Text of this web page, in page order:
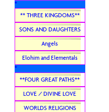
*
** THREE KINGDOMS**
SONS AND DAUGHTERS
Angels
Elohim and Elementals
*
**FOUR GREAT PATHS**
LOVE / DIVINE LOVE
WORLDS RELIGIONS